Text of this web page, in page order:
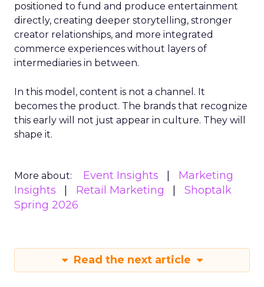
positioned to fund and produce entertainment
directly, creating deeper storytelling, stronger
creator relationships, and more integrated
commerce experiences without layers of
intermediaries in between.
In this model, content is not a channel. It
becomes the product. The brands that recognize
this early will not just appear in culture. They will
shape it.
More about: Event Insights
Marketing
Insights
Retail Marketing
Shoptalk
Spring 2026
Read the next article